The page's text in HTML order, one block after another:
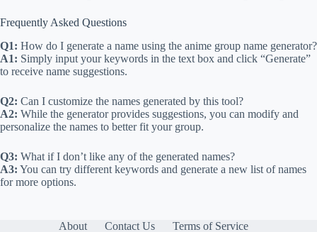
Frequently Asked Questions
Q1: How do I generate a name using the anime group name generator?
A1: Simply input your keywords in the text box and click “Generate”
to receive name suggestions.
Q2: Can I customize the names generated by this tool?
A2: While the generator provides suggestions, you can modify and
personalize the names to better fit your group.
Q3: What if I don’t like any of the generated names?
A3: You can try different keywords and generate a new list of names
for more options.
About Contact Us Terms of Service